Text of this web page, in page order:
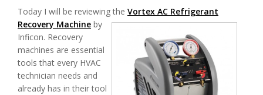
Today I will be reviewing the Vortex AC Refrigerant
Recovery Machine by
Inficon. Recovery
machines are essential
tools that every HVAC
technician needs and
already has in their tool